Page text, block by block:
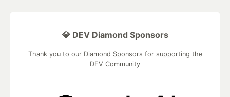
💎 DEV Diamond Sponsors
Thank you to our Diamond Sponsors for supporting the
DEV Community